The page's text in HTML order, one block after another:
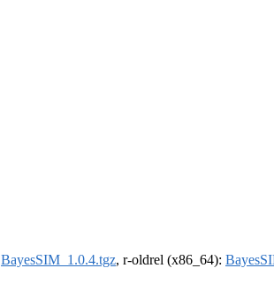
BayesSIM_1.0.4.tgz, r-oldrel (x86_64):